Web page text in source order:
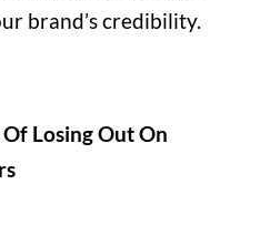
brand’s credibility.
Of Losing Out On